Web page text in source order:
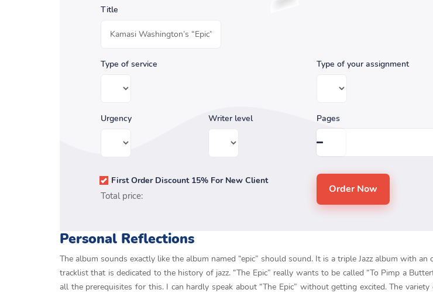
Title
Type of service Type of your assignment
Urgency Writer level Pages
First Order Discount 15% For New Client
Total price:
Personal Reflections
The album sounds exactly like the album named “epic” should sound. It is a triple Jazz album with
tracklist that is dedicated to the history of jazz. “The Epic” really wants to be called “To Pimp a
all the prerequisites for this. I can hardly speak about “The Epic” without getting excited. The